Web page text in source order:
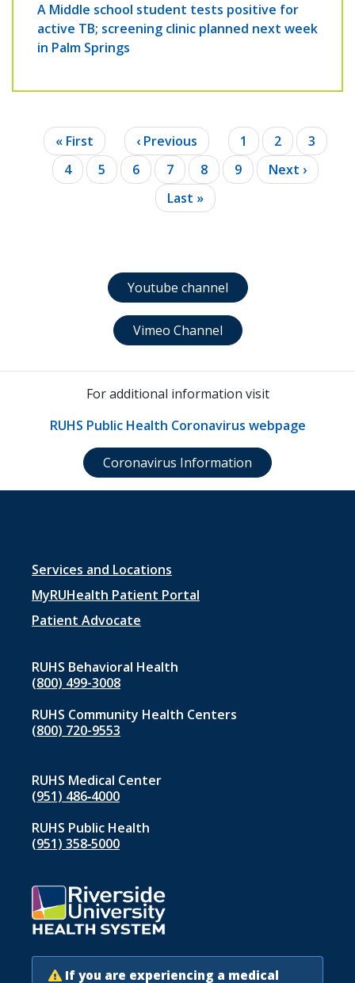
A Middle school student tests positive for
active TB; screening clinic planned next week
in Palm Springs
Pagination
First
page
« First
Previous
page
‹ Previous Page
1 Page
2 Page
3
Current
page
4 Page
5 Page
6 Page
7 Page
8 Page
9
Next
page
Next ›
Last
page
Last »
Youtube channel
Vimeo Channel
For additional information visit
RUHS Public Health Coronavirus webpage
Coronavirus Information
Footer
menu
1
Services and Locations
MyRUHealth Patient Portal
Patient Advocate
RUHS Behavioral Health
(800) 499-3008
RUHS Community Health Centers
(800) 720-9553
RUHS Medical Center
(951) 486‑4000
RUHS Public Health
(951) 358‑5000
If you are experiencing a medical